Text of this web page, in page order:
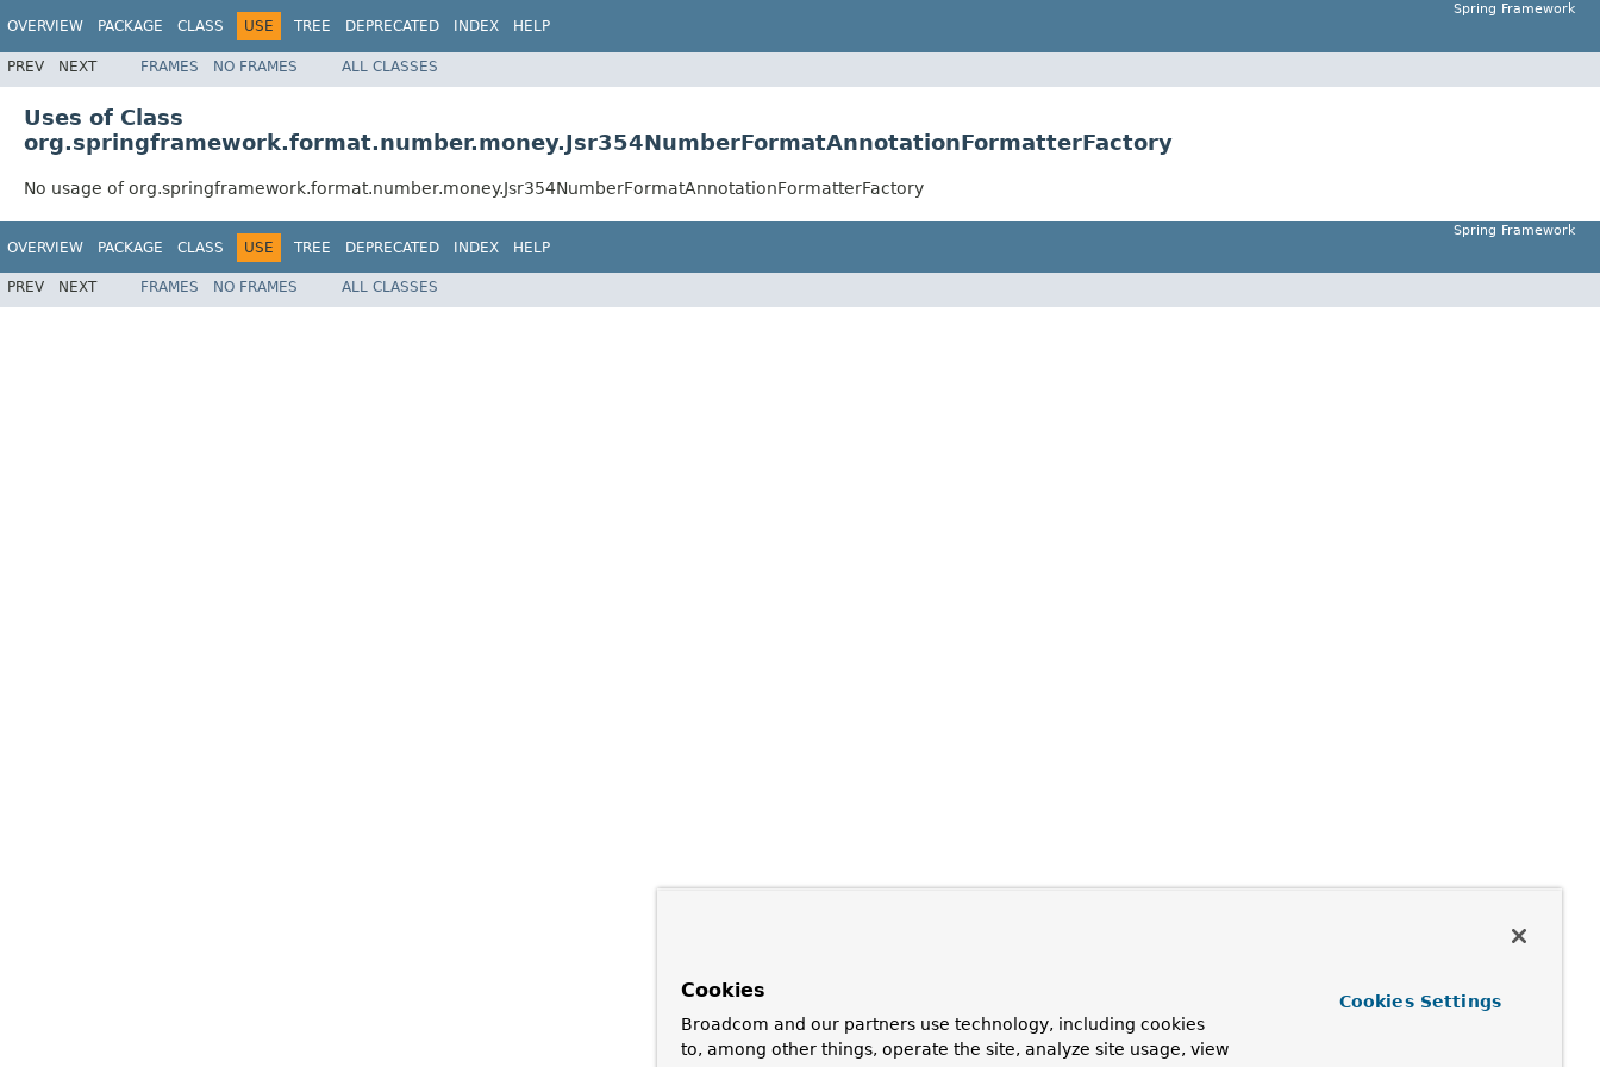
OVERVIEW PACKAGE CLASS USE TREE DEPRECATED INDEX HELP
Spring Framework
PREV NEXT FRAMES NO FRAMES ALL CLASSES
Uses of Class
org.springframework.format.number.money.Jsr354NumberFormatAnnotationFormatterFactory
No usage of org.springframework.format.number.money.Jsr354NumberFormatAnnotationFormatterFactory
OVERVIEW PACKAGE CLASS USE TREE DEPRECATED INDEX HELP
Spring Framework
PREV NEXT FRAMES NO FRAMES ALL CLASSES
Cookies
Broadcom and our partners use technology, including cookies
to, among other things, operate the site, analyze site usage, view
Cookies Settings